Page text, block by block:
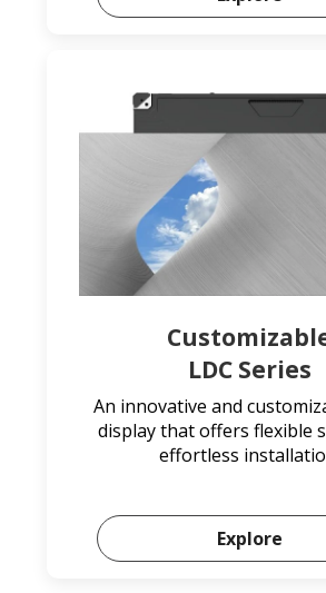
LDC Series
An innovative and
display that offers flexible
effortless
Explore